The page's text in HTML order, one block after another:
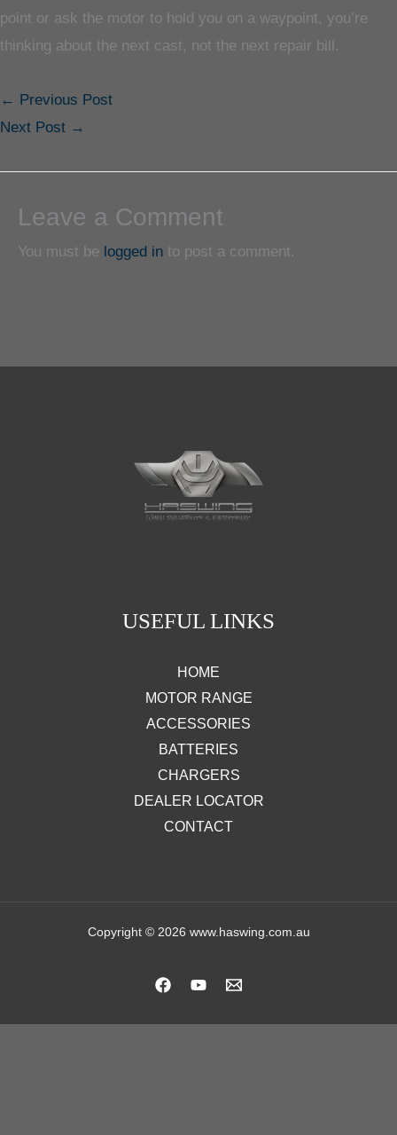
point or ask the motor to hold you on a waypoint, you’re
thinking about the next cast, not the next repair bill.
← Previous Post
Next Post →
Leave a Comment
You must be logged in to post a comment.
USEFUL LINKS
HOME
MOTOR RANGE
ACCESSORIES
BATTERIES
CHARGERS
DEALER LOCATOR
CONTACT
Copyright © 2026 www.haswing.com.au